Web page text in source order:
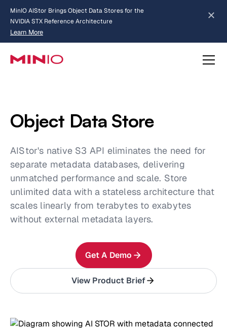
MinIO AIStor Brings Object Data Stores for the
NVIDIA STX Reference Architecture
Learn More
about AIStor and the NVIDIA STX reference architecture
Slide 2 of 3.
Object Data Store
AIStor's native S3 API eliminates the need for
separate metadata databases, delivering
unmatched performance and scale. Store
unlimited data with a stateless architecture that
scales linearly from terabytes to exabytes
without external metadata layers.
Get A Demo
View Product Brief